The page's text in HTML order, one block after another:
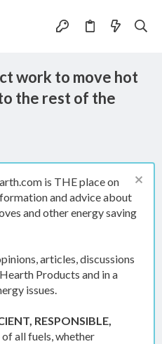
work to move hot
the rest of the
is THE place on
and advice about
and other energy saving
articles, discussions
Products and in a
issues.
RESPONSIBLE,
of all fuels, whether